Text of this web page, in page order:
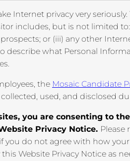
Internet privacy very
includes, but is not limited
or (iii) any other
describe what Personal
the Mosaic Candidate
used, and disclosed
you are consenting to
Privacy Notice. Please
you do not agree with how
Website Privacy Notice as